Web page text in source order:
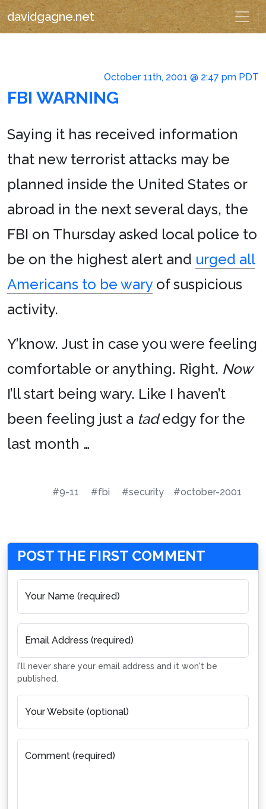
davidgagne.net
October 11th, 2001 @ 2:47 pm PDT
FBI WARNING
Saying it has received information
that new terrorist attacks may be
planned inside the United States or
abroad in the next several days, the
FBI on Thursday asked local police to
be on the highest alert and urged all
Americans to be waryof suspicious
activity.
Y’know. Just in case you were feeling
comfortable or anything. Right. Now
I’ll start being wary. Like I haven’t
been feeling just a tadedgy for the
last month …
#9-11 #fbi #security #october-2001
POST THE FIRST COMMENT
Your Name (required)
Email Address (required)
I'll never share your email address and it won't be
published.
Your Website (optional)
Comment (required)